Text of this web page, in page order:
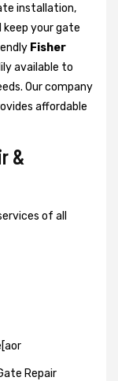
installation,
your gate
Fisher
available to
Our company
affordable
&
of all
Repair